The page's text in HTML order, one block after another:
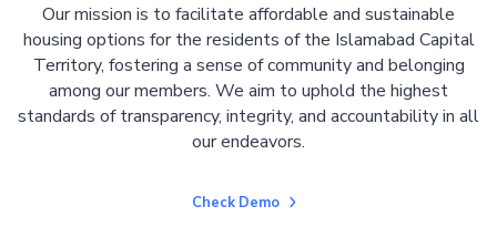
Our mission is to facilitate affordable and sustainable
housing options for the residents of the Islamabad Capital
Territory, fostering a sense of community and belonging
among our members. We aim to uphold the highest
standards of transparency, integrity, and accountability in all
our endeavors.
Check Demo